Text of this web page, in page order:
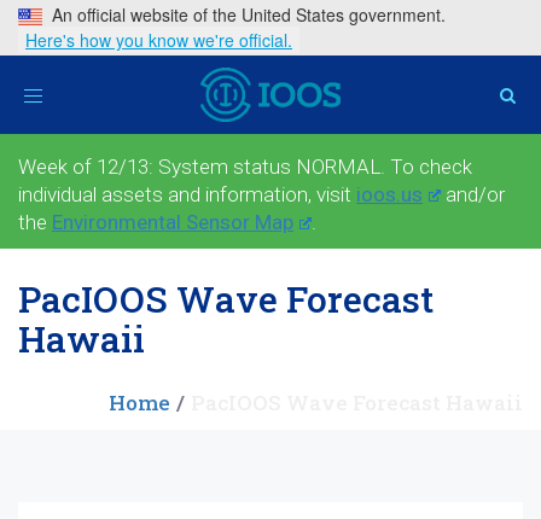
An official website of the United States government.
Here's how you know we're official.
Toggle
Week of 12/13: System status NORMAL. To check
individual assets and information, visit ioos.us
and/or
the Environmental Sensor Map .
PacIOOS Wave Forecast
Hawaii
Home